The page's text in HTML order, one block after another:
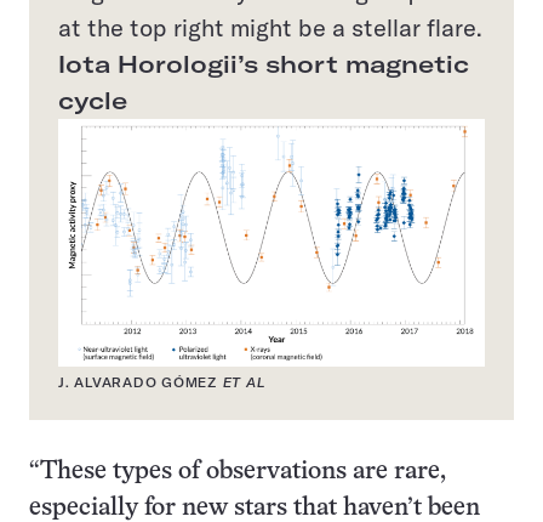
at the top right might be a stellar flare.
Iota Horologii’s short magnetic
cycle
J. ALVARADO GÓMEZ ET AL
“These types of observations are rare,
especially for new stars that haven’t been